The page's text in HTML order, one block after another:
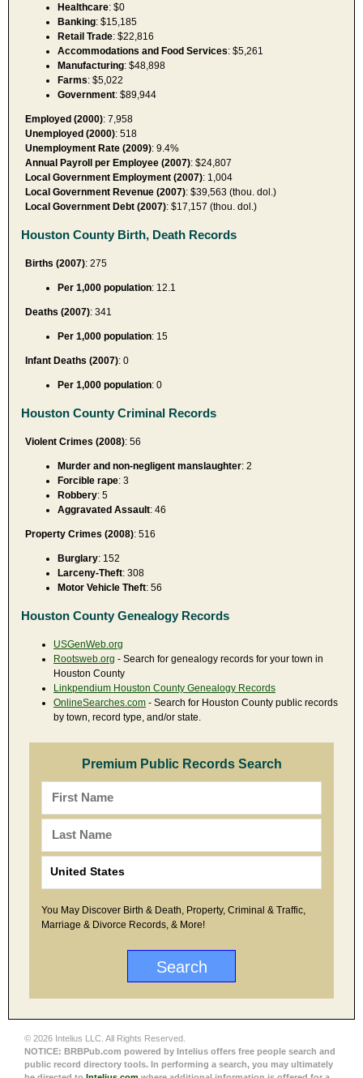
Healthcare: $0
Banking: $15,185
Retail Trade: $22,816
Accommodations and Food Services: $5,261
Manufacturing: $48,898
Farms: $5,022
Government: $89,944
Employed (2000): 7,958
Unemployed (2000): 518
Unemployment Rate (2009): 9.4%
Annual Payroll per Employee (2007): $24,807
Local Government Employment (2007): 1,004
Local Government Revenue (2007): $39,563 (thou. dol.)
Local Government Debt (2007): $17,157 (thou. dol.)
Houston County Birth, Death Records
Births (2007): 275
Per 1,000 population: 12.1
Deaths (2007): 341
Per 1,000 population: 15
Infant Deaths (2007): 0
Per 1,000 population: 0
Houston County Criminal Records
Violent Crimes (2008): 56
Murder and non-negligent manslaughter: 2
Forcible rape: 3
Robbery: 5
Aggravated Assault: 46
Property Crimes (2008): 516
Burglary: 152
Larceny-Theft: 308
Motor Vehicle Theft: 56
Houston County Genealogy Records
USGenWeb.org
Rootsweb.org - Search for genealogy records for your town in
Houston County
Linkpendium Houston County Genealogy Records
OnlineSearches.com - Search for Houston County public records
by town, record type, and/or state.
Premium Public Records Search
You May Discover Birth & Death, Property, Criminal & Traffic,
Marriage & Divorce Records, & More!
© 2026 Intelius LLC. All Rights Reserved.
NOTICE: BRBPub.com powered by Intelius offers free people search and
public record directory tools. In performing a search, you may ultimately